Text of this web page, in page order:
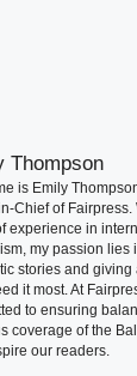
Thompson
is Emily
Chief of Fairpress.
experience in
my passion lies
stories and giving
it most. At
to ensuring
coverage of the
our readers.